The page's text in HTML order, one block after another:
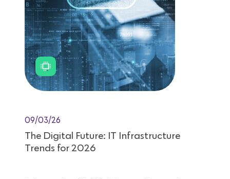
09/03/26
The Digital Future: IT Infrastructure
Trends for 2026